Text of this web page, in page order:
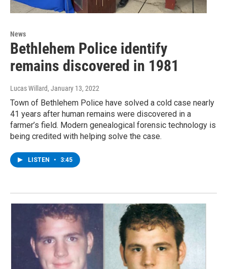
News
Bethlehem Police identify
remains discovered in 1981
Lucas Willard, January 13, 2022
Town of Bethlehem Police have solved a cold case nearly
41 years after human remains were discovered in a
farmer’s field. Modern genealogical forensic technology is
being credited with helping solve the case.
LISTEN • 3:45